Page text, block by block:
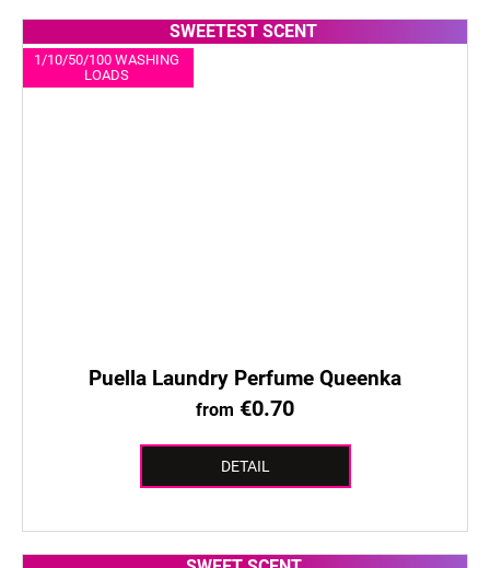
SWEETEST SCENT
1/10/50/100 WASHING
LOADS
Puella Laundry Perfume Queenka
from €0.70
DETAIL